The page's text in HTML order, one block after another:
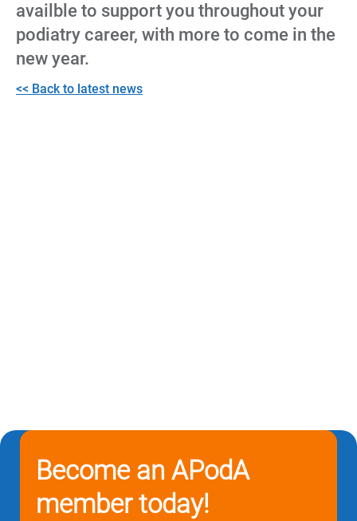
availble to support you throughout your
podiatry career, with more to come in the
new year.
<< Back to latest news
Become an APodA
member today!